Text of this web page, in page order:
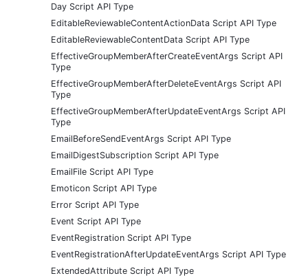
Day Script API Type
EditableReviewableContentActionData Script API Type
EditableReviewableContentData Script API Type
EffectiveGroupMemberAfterCreateEventArgs Script API
Type
EffectiveGroupMemberAfterDeleteEventArgs Script API
Type
EffectiveGroupMemberAfterUpdateEventArgs Script API
Type
EmailBeforeSendEventArgs Script API Type
EmailDigestSubscription Script API Type
EmailFile Script API Type
Emoticon Script API Type
Error Script API Type
Event Script API Type
EventRegistration Script API Type
EventRegistrationAfterUpdateEventArgs Script API Type
ExtendedAttribute Script API Type